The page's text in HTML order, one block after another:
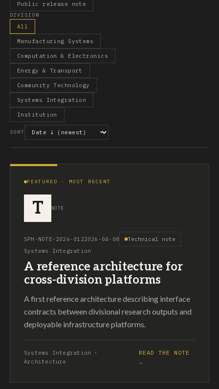
Public release note
DIVISION
All
Manufacturing Systems
Computation & Electronics
Energy & Transport
Community Technology
Systems Integration
Institution
SORT
FEATURED · MOST RECENT
T NOTE
SPH-NOTE-2026-0122026-04-08
Technical note
Systems Integration
A reference architecture for
cross-division platforms
A first reference architecture describing interface
contracts between divisional research outputs and
deployable infrastructure platforms.
Systems Integration ·
Architecture
READ THE NOTE
→